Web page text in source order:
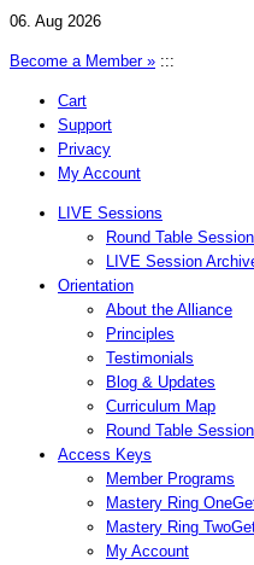
06. Aug 2026
Become a Member » :::
Cart
Support
Privacy
My Account
LIVE Sessions
Round Table
LIVE Session
Orientation
About the Alliance
Principles
Testimonials
Blog & Updates
Curriculum Map
Round Table
Access Keys
Member Programs
Mastery Ring One
Mastery Ring Two
My Account